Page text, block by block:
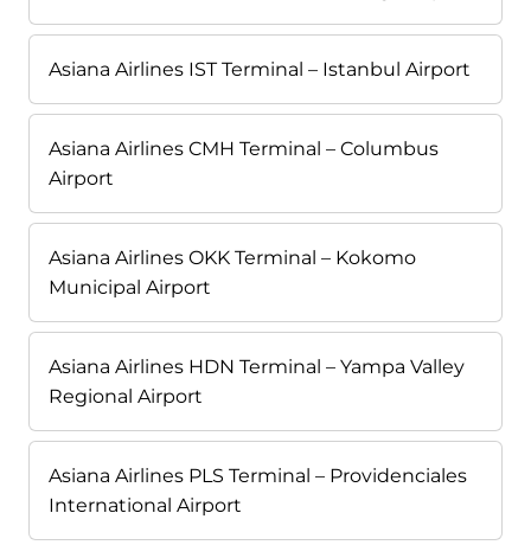
Asiana Airlines IST Terminal – Istanbul Airport
Asiana Airlines CMH Terminal – Columbus
Airport
Asiana Airlines OKK Terminal – Kokomo
Municipal Airport
Asiana Airlines HDN Terminal – Yampa Valley
Regional Airport
Asiana Airlines PLS Terminal – Providenciales
International Airport